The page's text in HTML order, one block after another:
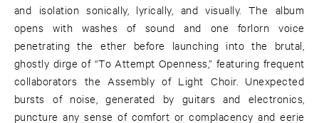
and isolation sonically, lyrically, and visually. The album
opens with washes of sound and one forlorn voice
penetrating the ether before launching into the brutal,
ghostly dirge of “To Attempt Openness,” featuring frequent
collaborators the Assembly of Light Choir. Unexpected
bursts of noise, generated by guitars and electronics,
puncture any sense of comfort or complacency and eerie